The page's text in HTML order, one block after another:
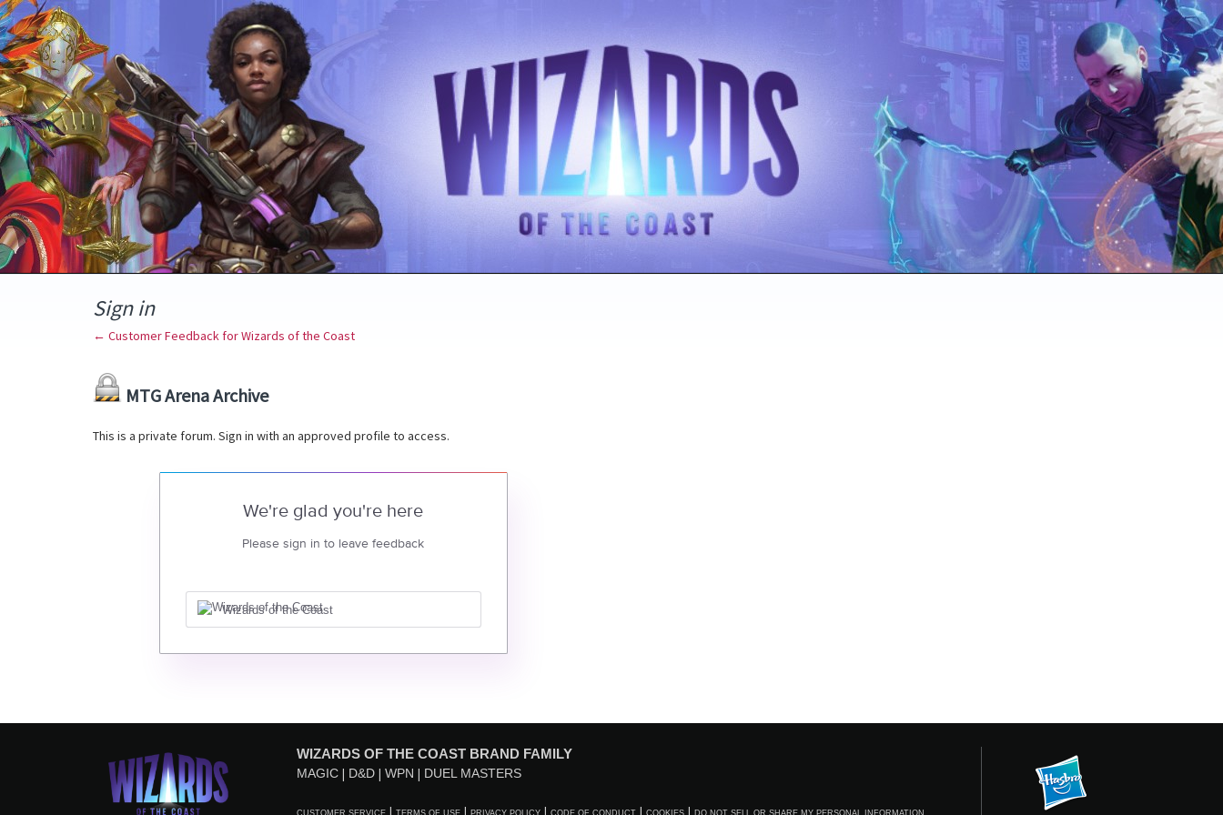
Sign in
← Customer Feedback for Wizards of the Coast
MTG Arena Archive
This is a private forum. Sign in with an approved profile to access.
We're glad you're here
Please sign in to leave feedback
Wizards of the Coast
WIZARDS OF THE COAST BRAND FAMILY
MAGIC D&D WPN DUEL MASTERS
CUSTOMER SERVICE TERMS OF USE PRIVACY POLICY CODE OF CONDUCT COOKIES DO NOT SELL OR SHARE MY PERSONAL INFORMATION